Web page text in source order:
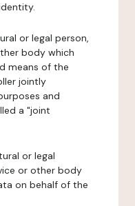
or legal person,
body which
means of the
jointly
and
a "joint
or legal
or other body
on behalf of the